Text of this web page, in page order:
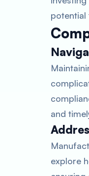
potential
and
explore